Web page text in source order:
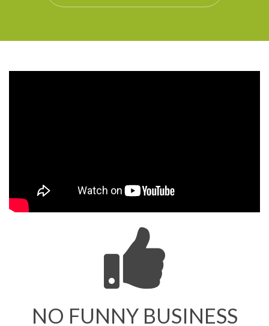
NO FUNNY BUSINESS